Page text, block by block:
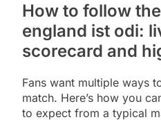
How to follow
england ist odi:
scorecard and
Fans want multiple ways
match. Here’s how you
to expect from a typical